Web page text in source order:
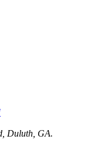
Duluth, GA.